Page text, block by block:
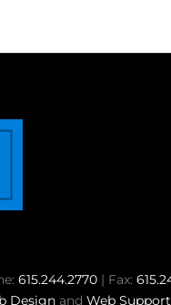
615.244.2770 | Fax:
Designand Web Support